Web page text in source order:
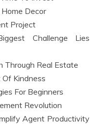
Decor
Project
Challenge Lies
Through Real Estate
Kindness
For Beginners
Revolution
Agent Productivity